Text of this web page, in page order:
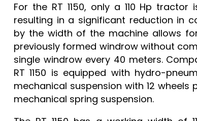
For the RT 1150, only a 110 Hp
resulting in a significant reduction in
by the width of the machine allows
previously formed windrow without
single windrow every 40 meters.
RT 1150 is equipped with hydro-
mechanical suspension with 12
mechanical spring suspension.